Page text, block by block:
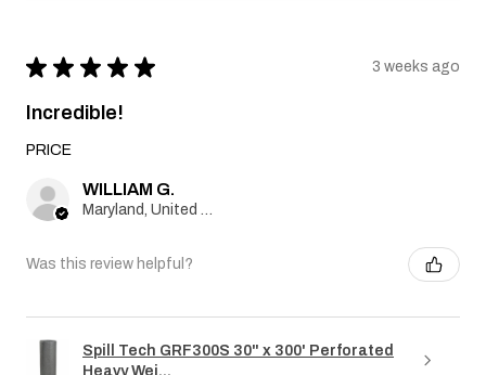
★ ★ ★ ★ ★ 3 weeks ago
Incredible!
PRICE
WILLIAM G.
Was this review helpful?
Spill Tech GRF300S 30" x 300' Perforated
Heavy Wei...